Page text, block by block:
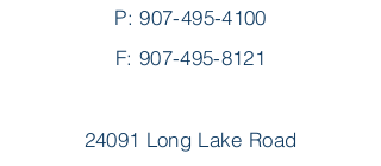
P:907-495-4100
F: 907-495-8121
24091 Long Lake Road